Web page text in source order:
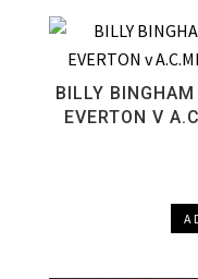
BILLY
EVERTON V